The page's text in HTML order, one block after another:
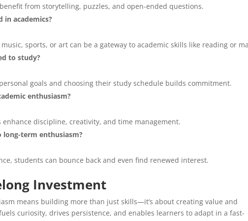
from storytelling, puzzles, and open-ended questions.
in academics?
sports, or art can be a gateway to academic skills like reading or
to study?
goals and choosing their study schedule builds commitment.
enthusiasm?
enhance discipline, creativity, and time management.
long-term enthusiasm?
students can bounce back and even find renewed interest.
Investment
means building more than just skills—it’s about creating value and
curiosity, drives persistence, and enables learners to adapt in a fast-